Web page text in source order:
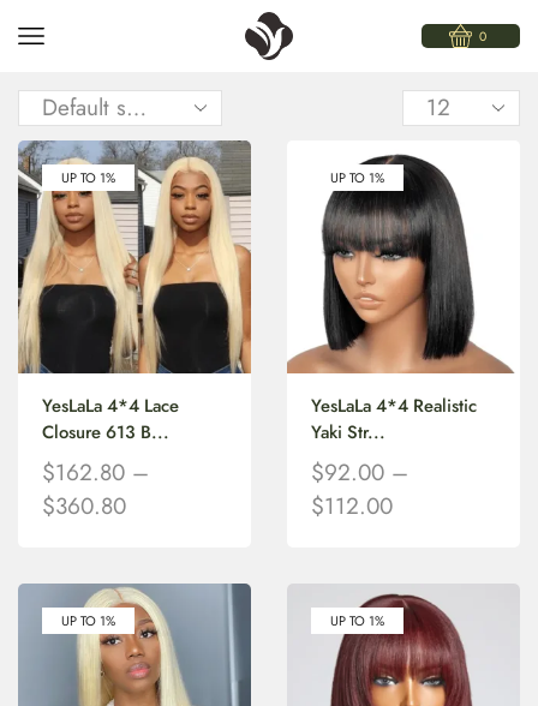
0
UP TO 1%
YesLaLa 4*4 Lace
Closure 613 B...
$162.80 –
$360.80
UP TO 1%
YesLaLa 4*4 Realistic
Yaki Str...
$92.00 –
$112.00
UP TO 1% UP TO 1%